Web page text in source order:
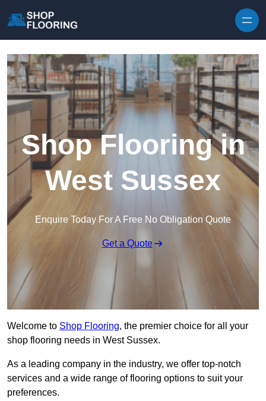
Shop Flooring in
West Sussex
Enquire Today For A Free No Obligation Quote
Get a Quote
Welcome to Shop Flooring, the premier choice for all your
shop flooring needs in West Sussex.
As a leading company in the industry, we offer top-notch
services and a wide range of flooring options to suit your
preferences.